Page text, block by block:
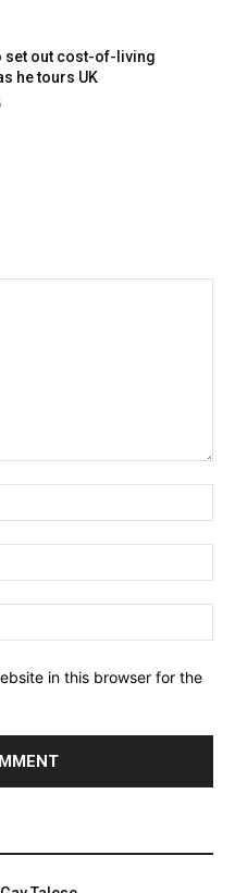
set out cost-of-living
he tours UK
in this browser for the